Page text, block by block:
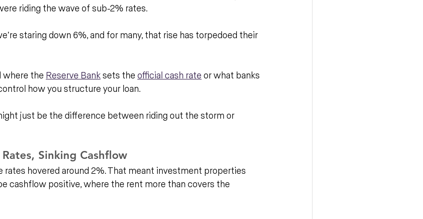
riding the wave of sub-2% rates.
staring down 6%, and for many, that rise has torpedoed their
where the Reserve Bank sets the official cash rate or what banks
how you structure your loan.
just be the difference between riding out the storm or
Sinking Cashflow
rates hovered around 2%. That meant investment properties
cashflow positive, where the rent more than covers the